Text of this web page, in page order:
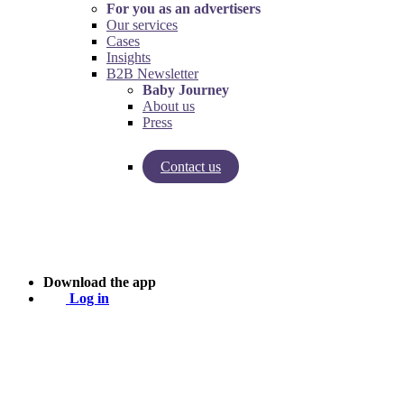
For you as an advertisers
Our services
Cases
Insights
B2B Newsletter
Baby Journey
About us
Press
Contact us
Insights from Baby Journey
Download the app
Log in